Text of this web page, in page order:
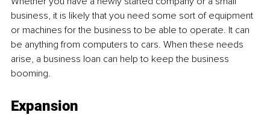
business, it is likely that you need some sort of equipment
or machines for the business to be able to operate. It can
be anything from computers to cars. When these needs
arise, a business loan can help to keep the business
booming.
Expansion